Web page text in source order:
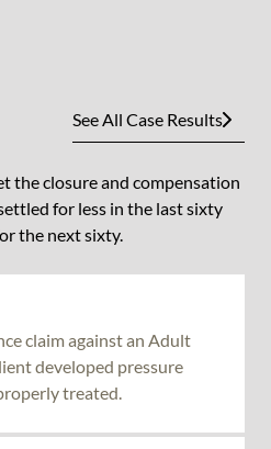
See All Case Results
the closure and compensation
for less in the last sixty
the next sixty.
claim against an Adult
developed pressure
treated.